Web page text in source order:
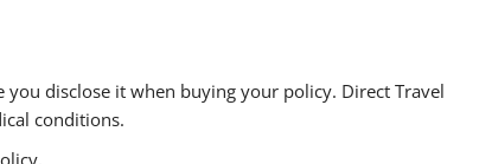
disclose it when buying your policy. Direct Travel
conditions.